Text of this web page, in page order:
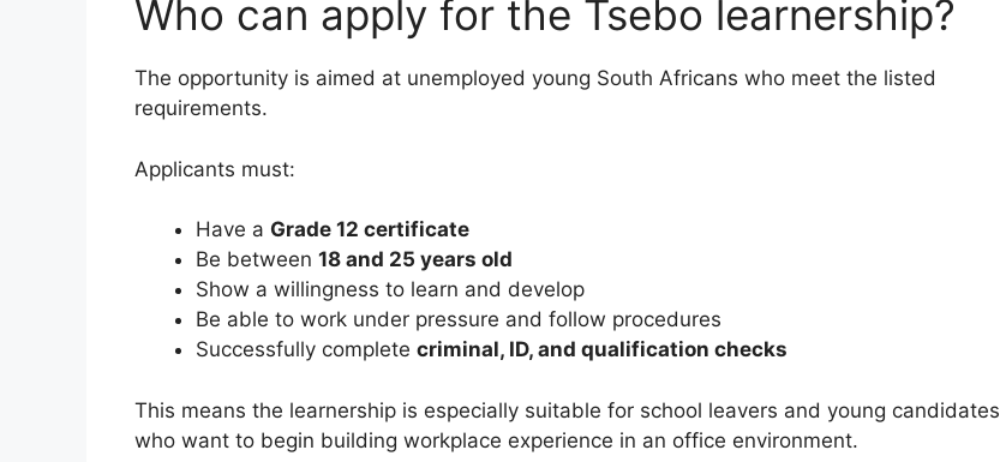
Who can apply for the Tsebo learnership?
The opportunity is aimed at unemployed young South Africans who meet the listed
requirements.
Applicants must:
Have a Grade 12 certificate
Be between 18 and 25 years old
Show a willingness to learn and develop
Be able to work under pressure and follow procedures
Successfully complete criminal, ID, and qualification checks
This means the learnership is especially suitable for school leavers and young candidates
who want to begin building workplace experience in an office environment.